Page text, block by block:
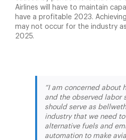
Airlines will have to maintain
have a profitable 2023.
may not occur for the industry
2025.
“I am concerned about
and the observed labor
should serve as
industry that we need
alternative fuels and
automation to make